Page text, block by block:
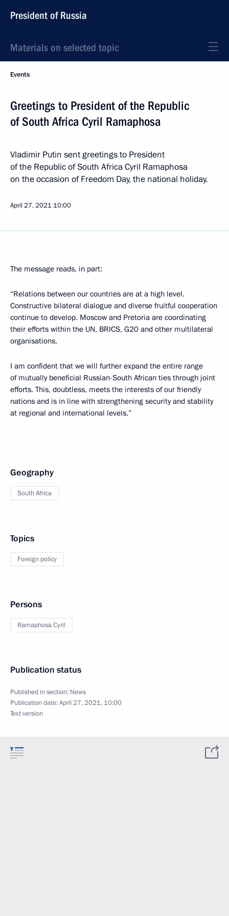
President of Russia
Materials on selected topic
Events
Greetings to President of the Republic
of South Africa Cyril Ramaphosa
Vladimir Putin sent greetings to President
of the Republic of South Africa Cyril Ramaphosa
on the occasion of Freedom Day, the national holiday.
April 27, 2021 10:00
The message reads, in part:
“Relations between our countries are at a high level.
Constructive bilateral dialogue and diverse fruitful cooperation
continue to develop. Moscow and Pretoria are coordinating
their efforts within the UN, BRICS, G20 and other multilateral
organisations.
I am confident that we will further expand the entire range
of mutually beneficial Russian-South African ties through joint
efforts. This, doubtless, meets the interests of our friendly
nations and is in line with strengthening security and stability
at regional and international levels.”
Geography
South Africa
Topics
Foreign policy
Persons
Ramaphosa Cyril
Publication status
Published in section: News
Publication date:April 27, 2021, 10:00
Text version